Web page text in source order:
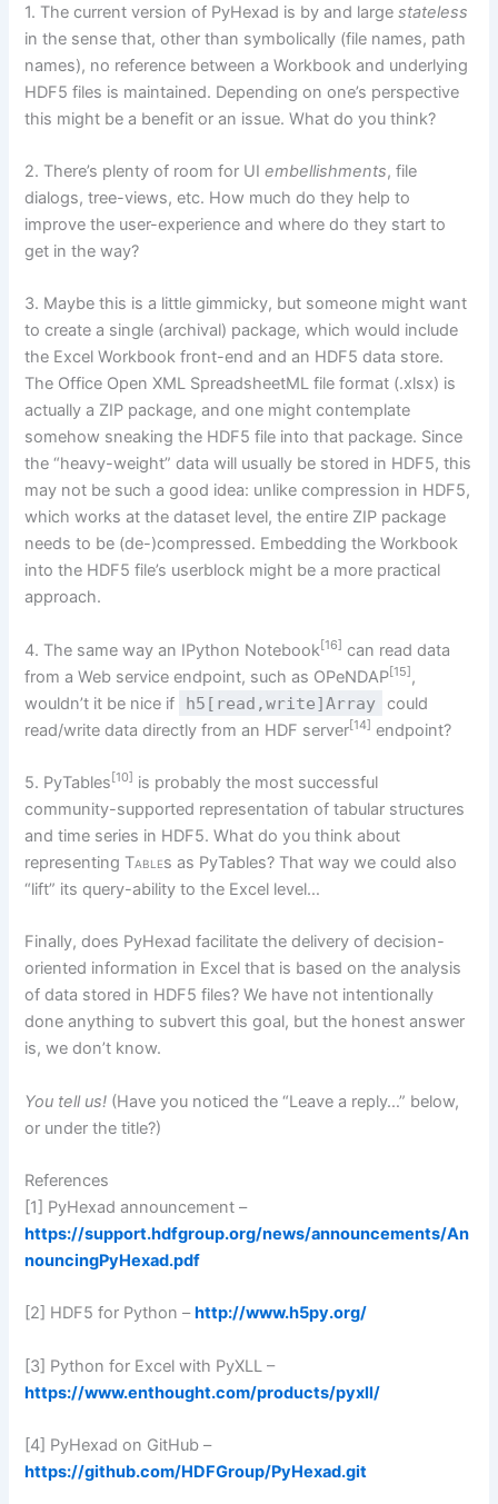
1. The current version of PyHexad is by and largestateless
in the sense that, other than symbolically (file names, path
names), no reference between a Workbook and underlying
HDF5 files is maintained. Depending on one’s perspective
this might be a benefit or an issue. What do you think?
2. There’s plenty of room for UIembellishments, file
dialogs, tree-views, etc. How much do they help to
improve the user-experience and where do they start to
get in the way?
3. Maybe this is a little gimmicky, but someone might want
to create a single (archival) package, which would include
the Excel Workbook front-end and an HDF5 data store.
The Office Open XML SpreadsheetML file format (.xlsx) is
actually a ZIP package, and one might contemplate
somehow sneaking the HDF5 file into that package. Since
the “heavy-weight” data will usually be stored in HDF5, this
may not be such a good idea: unlike compression in HDF5,
which works at the dataset level, the entire ZIP package
needs to be (de-)compressed. Embedding the Workbook
into the HDF5 file’s userblock might be a more practical
approach.
4. The same way an IPython Notebook [16] can read data
from a Web service endpoint, such as OPeNDAP[15] ,
wouldn’t it be nice if
h5[read,write]Array could
read/write data directly from an HDF server[14] endpoint?
5. PyTables [10] is probably the most successful
community-supported representation of tabular structures
and time series in HDF5. What do you think about
representing Tables as PyTables? That way we could also
“lift” its query-ability to the Excel level…
Finally, does PyHexad facilitate the delivery of decision-
oriented information in Excel that is based on the analysis
of data stored in HDF5 files? We have not intentionally
done anything to subvert this goal, but the honest answer
is, we don’t know.
You tell us! (Have you noticed the “Leave a reply…” below,
or under the title?)
References
[1] PyHexad announcement –
https://support.hdfgroup.org/news/announcements/An
nouncingPyHexad.pdf
[2] HDF5 for Python –http://www.h5py.org/
[3] Python for Excel with PyXLL –
https://www.enthought.com/products/pyxll/
[4] PyHexad on GitHub –
https://github.com/HDFGroup/PyHexad.git